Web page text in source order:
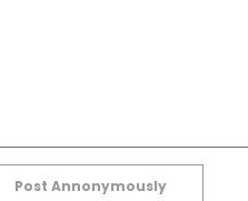
Post Annonymously